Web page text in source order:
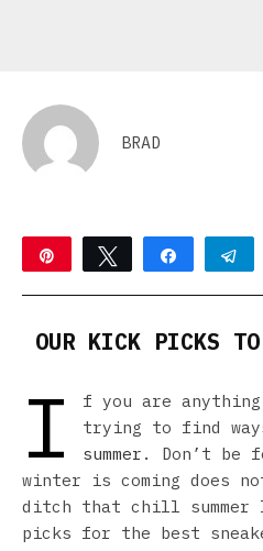
BRAD
Tweet Share
OUR KICK PICKS
I
f you are
trying to find
summer . Don’t be
winter is coming does
ditch that chill summer
picks for the best